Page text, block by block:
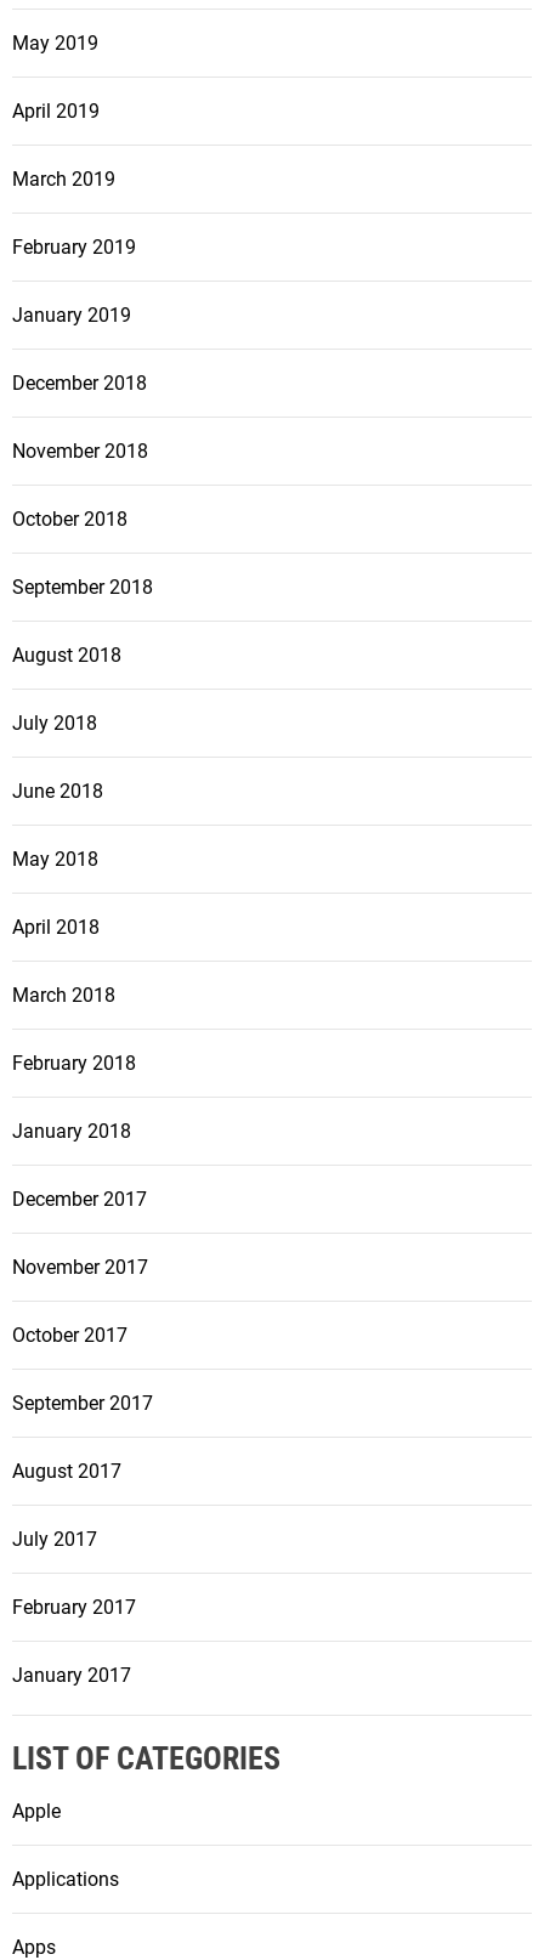
May 2019
April 2019
March 2019
February 2019
January 2019
December 2018
November 2018
October 2018
September 2018
August 2018
July 2018
June 2018
May 2018
April 2018
March 2018
February 2018
January 2018
December 2017
November 2017
October 2017
September 2017
August 2017
July 2017
February 2017
January 2017
LIST OF CATEGORIES
Apple
Applications
Apps